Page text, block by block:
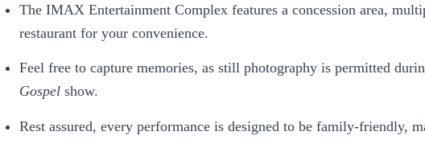
The IMAX Entertainment Complex features a concession area,
restaurant for your convenience.
Feel free to capture memories, as still photography is permitted
Gospel show.
Rest assured, every performance is designed to be family-friendly,